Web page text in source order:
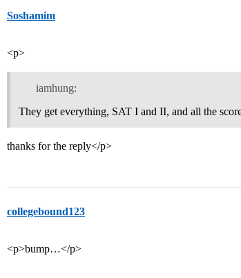
Soshamim
<p>
iamhung:
They get everything, SAT I and II, and all the
thanks for the reply</p>
collegebound123
<p>bump…</p>